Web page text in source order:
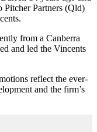
Pitcher Partners (Qld)
from a Canberra
and led the Vincents
reflect the ever-
and the firm’s